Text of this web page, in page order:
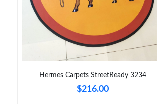
Hermes Carpets StreetReady 3234
$216.00